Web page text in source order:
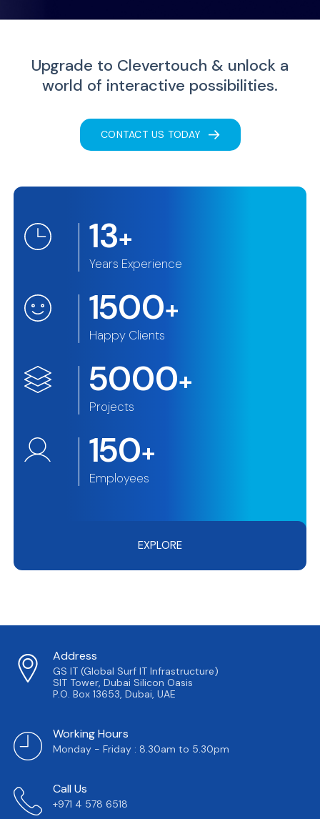
Upgrade to Clevertouch & unlock a
world of interactive possibilities.
CONTACT US TODAY
13+
Years Experience
1500+
Happy Clients
5000+
Projects
150+
Employees
EXPLORE
Address
GS IT (Global Surf IT Infrastructure)
SIT Tower, Dubai Silicon Oasis
P.O. Box 13653, Dubai, UAE
Working Hours
Monday - Friday : 8.30am to 5.30pm
Call Us
+971 4 578 6518